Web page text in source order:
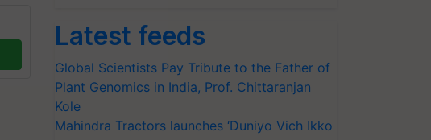
Latest feeds
Global Scientists Pay Tribute to the Father of
Plant Genomics in India, Prof. Chittaranjan
Kole
Mahindra Tractors launches ‘Duniyo Vich Ikko